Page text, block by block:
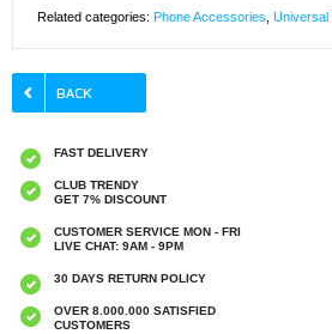
Related categories: Phone Accessories Universal
FAST DELIVERY
CLUB TRENDY
GET 7% DISCOUNT
CUSTOMER SERVICE MON - FRI
LIVE CHAT: 9AM - 9PM
30 DAYS RETURN POLICY
OVER 8.000.000 SATISFIED
CUSTOMERS